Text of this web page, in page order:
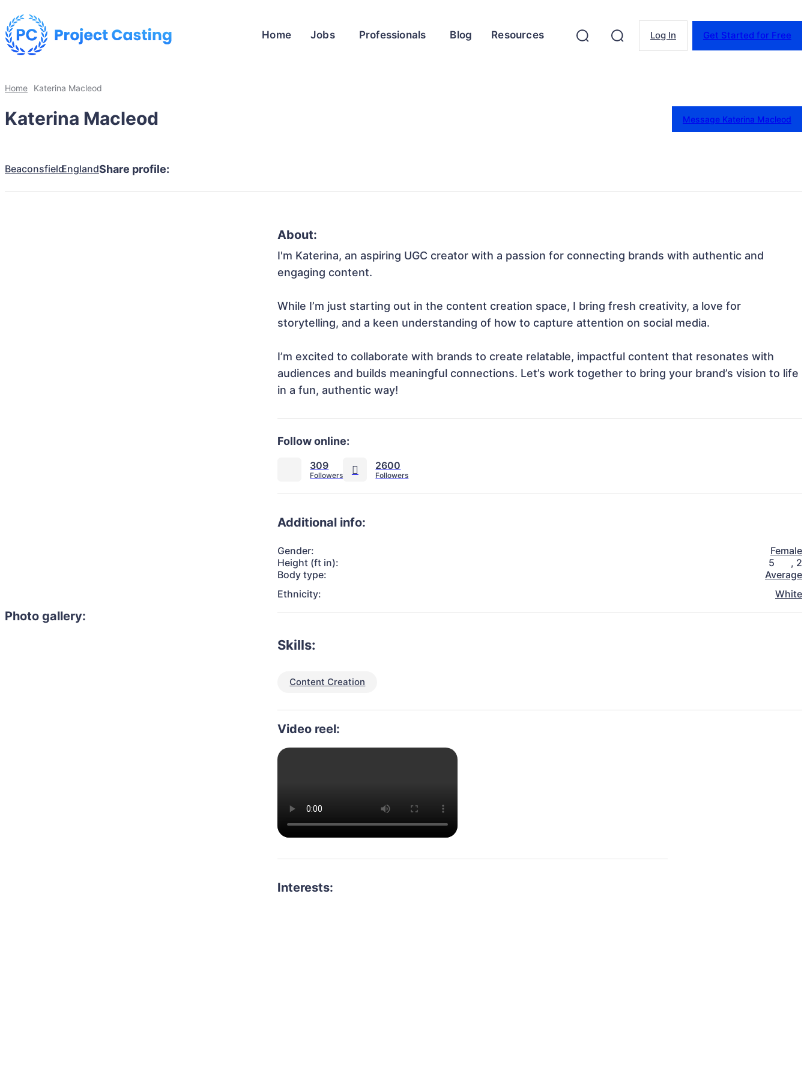
Home Jobs Professionals Blog Resources Log In Get Started for Free
Home Katerina Macleod
Katerina Macleod Message Katerina Macleod
BeaconsfieldEnglandShare profile:
Photo gallery:
About:
I'm Katerina, an aspiring UGC creator with a passion for connecting brands with authentic and
engaging content.
While I’m just starting out in the content creation space, I bring fresh creativity, a love for
storytelling, and a keen understanding of how to capture attention on social media.
I’m excited to collaborate with brands to create relatable, impactful content that resonates with
audiences and builds meaningful connections. Let’s work together to bring your brand’s vision to life
in a fun, authentic way!
Follow online:
309 2600
Additional info:
Gender:
Female
Height (ft in):
5 , 2
Body type:
Average
Ethnicity:
White
Skills:
Content Creation
Video reel:
Interests: